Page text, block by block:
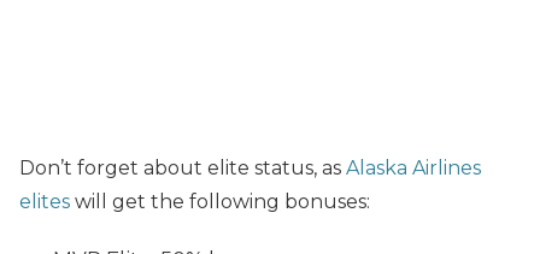
Don’t forget about elite status, as Alaska Airlines
elites will get the following bonuses: